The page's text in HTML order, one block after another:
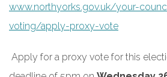
www.northyorks.gov.uk/your-
voting/apply-proxy-vote
Apply for a proxy vote for this